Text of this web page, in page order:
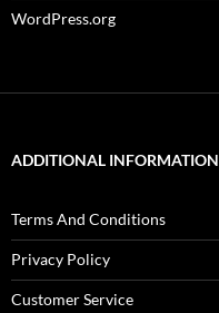
WordPress.org
ADDITIONAL INFORMATION
Terms And Conditions
Privacy Policy
Customer Service